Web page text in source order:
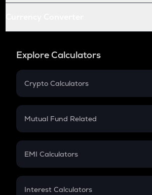
Explore Calculators
Crypto Calculators
Crypto SIP Calculator
Crypto Futures
Mutual Fund Related
Mutual Fund
EMI Calculators
EMI
Interest Calculators